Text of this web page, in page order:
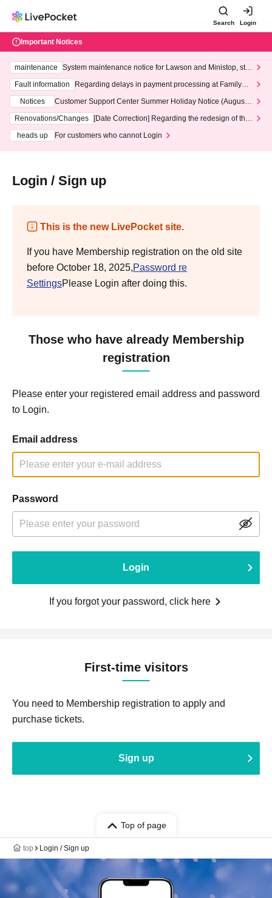
Search Login
Important Notices
maintenance
System maintenance notice for Lawson and Ministop, star
ting at 3:00 AM on Wednesday (Wed)
Fault information
Regarding delays in payment processing at FamilyMa
Notices
Customer Support Center Summer Holiday Notice (August 1
3th - August 14th, 2026)
Renovations/Changes
[Date Correction] Regarding the redesign of the
heads up
For customers who cannot Login
Login / Sign up
This is the new LivePocket site.
If you have Membership registration on the old site
before October 18, 2025,Password re
SettingsPlease Login after doing this.
Those who have already Membership
registration
Please enter your registered email address and password
to Login.
Email address
Password
Login
If you forgot your password, click here
First-time visitors
You need to Membership registration to apply and
purchase tickets.
Sign up
Top of page
top Login / Sign up